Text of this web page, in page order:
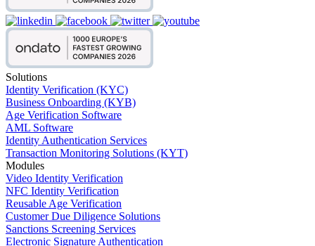
Solutions
Identity Verification (KYC)
Business Onboarding (KYB)
Age Verification Software
AML Software
Identity Authentication Services
Transaction Monitoring Solutions (KYT)
Modules
Video Identity Verification
NFC Identity Verification
Reusable Age Verification
Customer Due Diligence Solutions
Sanctions Screening Services
Electronic Signature Authentication